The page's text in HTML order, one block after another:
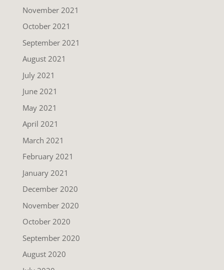
November 2021
October 2021
September 2021
August 2021
July 2021
June 2021
May 2021
April 2021
March 2021
February 2021
January 2021
December 2020
November 2020
October 2020
September 2020
August 2020